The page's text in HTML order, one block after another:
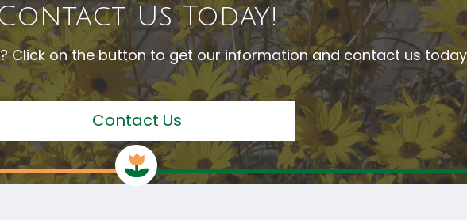
Us Today!
Click on the button to get our information and contact us
Contact Us